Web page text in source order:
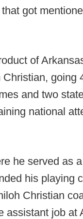
got
of
going
and two
national
he served as
his playing
Christian
assistant job at